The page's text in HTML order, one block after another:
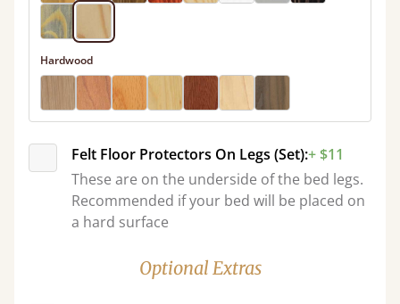
Hardwood
Felt Floor Protectors On Legs (Set):+ $11
These are on the underside of the bed legs.
Recommended if your bed will be placed on
a hard surface
Optional Extras